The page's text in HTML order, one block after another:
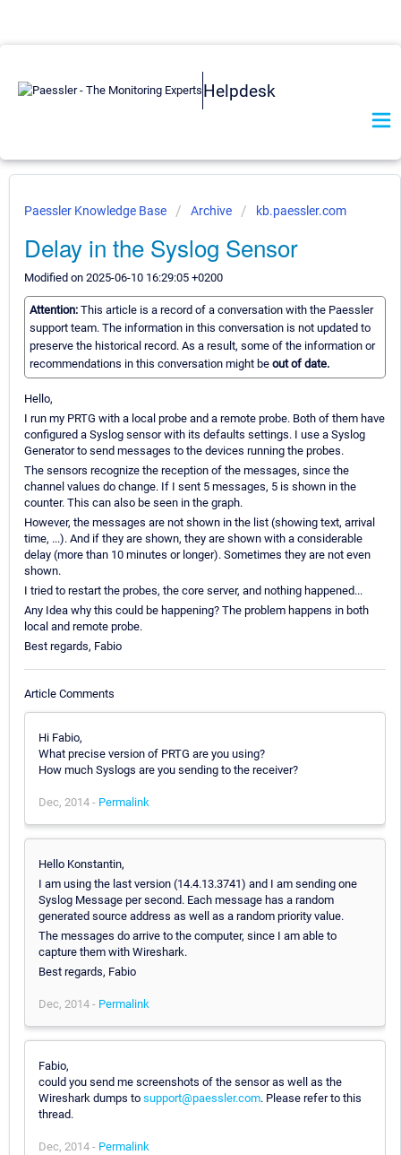
Helpdesk
Paessler Knowledge Base Archive kb.paessler.com
Delay in the Syslog Sensor
Modified on 2025-06-10 16:29:05 +0200
Attention: This article is a record of a conversation with the Paessler
support team. The information in this conversation is not updated to
preserve the historical record. As a result, some of the information or
recommendations in this conversation might be out of date.
Hello,
I run my PRTG with a local probe and a remote probe. Both of them have
configured a Syslog sensor with its defaults settings. I use a Syslog
Generator to send messages to the devices running the probes.
The sensors recognize the reception of the messages, since the
channel values do change. If I sent 5 messages, 5 is shown in the
counter. This can also be seen in the graph.
However, the messages are not shown in the list (showing text, arrival
time, ...). And if they are shown, they are shown with a considerable
delay (more than 10 minutes or longer). Sometimes they are not even
shown.
I tried to restart the probes, the core server, and nothing happened...
Any Idea why this could be happening? The problem happens in both
local and remote probe.
Best regards, Fabio
Article Comments
Hi Fabio,
What precise version of PRTG are you using?
How much Syslogs are you sending to the receiver?
Dec, 2014 - Permalink
Hello Konstantin,
I am using the last version (14.4.13.3741) and I am sending one
Syslog Message per second. Each message has a random
generated source address as well as a random priority value.
The messages do arrive to the computer, since I am able to
capture them with Wireshark.
Best regards, Fabio
Dec, 2014 - Permalink
Fabio,
could you send me screenshots of the sensor as well as the
Wireshark dumps to support@paessler.com. Please refer to this
thread.
Dec, 2014 - Permalink